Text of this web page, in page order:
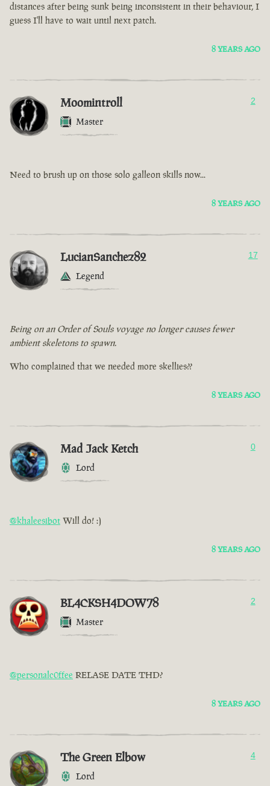
distances after being sunk being inconsistent in their behaviour, I
guess I'll have to wait until next patch.
8 YEARS AGO
Moomintroll
Master
2
Need to brush up on those solo galleon skills now...
8 YEARS AGO
LucianSanchez82
Legend
17
Being on an Order of Souls voyage no longer causes fewer
ambient skeletons to spawn.
Who complained that we needed more skellies??
8 YEARS AGO
Mad Jack Ketch
Lord
0
@khaleesibot Will do! :)
8 YEARS AGO
BL4CKSH4DOW78
Master
2
@personalc0ffee RELASE DATE THD?
8 YEARS AGO
The Green Elbow
Lord
4